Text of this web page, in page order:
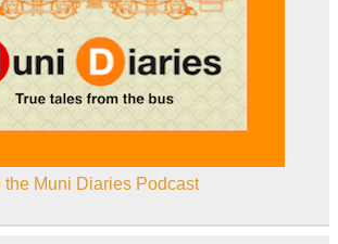
the Muni Diaries Podcast